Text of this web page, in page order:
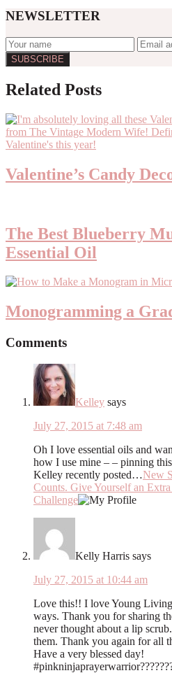
NEWSLETTER
Interactions
Related Posts
Valentine’s Candy
The Best Blueberry
Essential Oil
Monogramming a
Comments
Kelley says
July 27, 2015 at 7:48 am
Oh I love essential oils and
how I use mine – – pinning
Kelley recently posted…New
Counts. Give Yourself an
Challenge
Kelly Harris says
July 27, 2015 at 10:44 am
Love this!! I love Young
ways. Thank you for sharing
never thought about a lip
them. Thank you again for all
Have a very blessed day!